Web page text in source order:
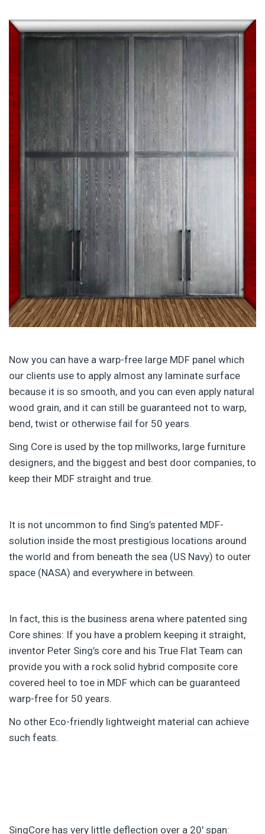
Now you can have a warp-free large MDF panel which
our clients use to apply almost any laminate surface
because it is so smooth, and you can even apply natural
wood grain, and it can still be guaranteed not to warp,
bend, twist or otherwise fail for 50 years.
Sing Core is used by the top millworks, large furniture
designers, and the biggest and best door companies, to
keep their MDF straight and true.
It is not uncommon to find Sing’s patented MDF-
solution inside the most prestigious locations around
the world and from beneath the sea (US Navy) to outer
space (NASA) and everywhere in between.
In fact, this is the business arena where patented sing
Core shines: If you have a problem keeping it straight,
inventor Peter Sing’s core and his True Flat Team can
provide you with a rock solid hybrid composite core
covered heel to toe in MDF which can be guaranteed
warp-free for 50 years.
No other Eco-friendly lightweight material can achieve
such feats.
SingCore has very little deflection over a 20′ span: